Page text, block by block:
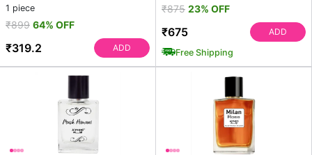
1 piece
₹899 64% OFF
₹319.2 ADD
₹875 23% OFF
₹675
ADD
Free Shipping